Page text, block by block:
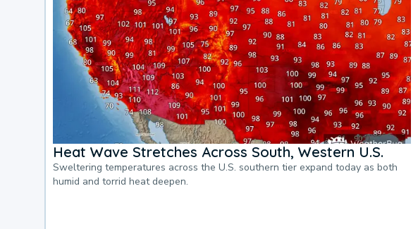
Heat Wave Stretches Across South, Western U.S.
Sweltering temperatures across the U.S. southern tier expand today as both
humid and torrid heat deepen.